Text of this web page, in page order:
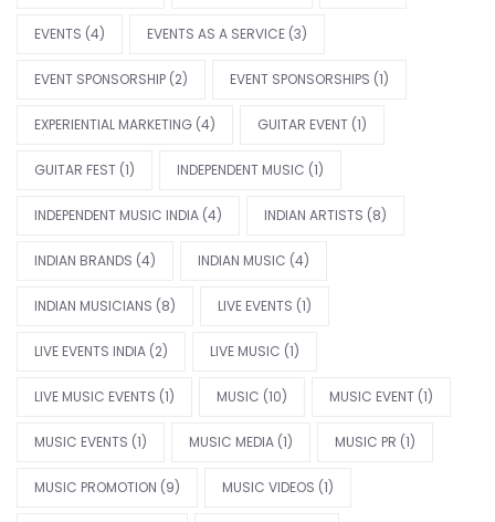
EVENTS (4) EVENTS AS A SERVICE (3)
EVENT SPONSORSHIP (2) EVENT SPONSORSHIPS (1)
EXPERIENTIAL MARKETING (4) GUITAR EVENT (1)
GUITAR FEST (1) INDEPENDENT MUSIC (1)
INDEPENDENT MUSIC INDIA (4) INDIAN ARTISTS (8)
INDIAN BRANDS (4) INDIAN MUSIC (4)
INDIAN MUSICIANS (8) LIVE EVENTS (1)
LIVE EVENTS INDIA (2) LIVE MUSIC (1)
LIVE MUSIC EVENTS (1) MUSIC (10) MUSIC EVENT (1)
MUSIC EVENTS (1) MUSIC MEDIA (1) MUSIC PR (1)
MUSIC PROMOTION (9) MUSIC VIDEOS (1)